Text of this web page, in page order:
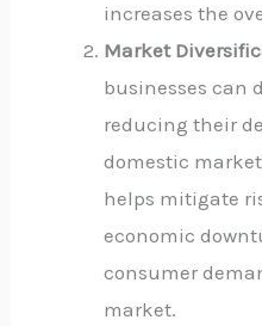
increases the
Market
businesses can
reducing their
domestic
helps mitigate
economic
consumer
market.